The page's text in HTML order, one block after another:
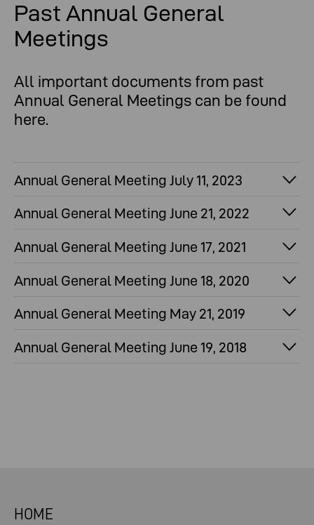
Past Annual General
Meetings
All important documents from past
Annual General Meetings can be found
here.
Annual General Meeting July 11, 2023
Annual General Meeting June 21, 2022
Annual General Meeting June 17, 2021
Annual General Meeting June 18, 2020
Annual General Meeting May 21, 2019
Annual General Meeting June 19, 2018
HOME